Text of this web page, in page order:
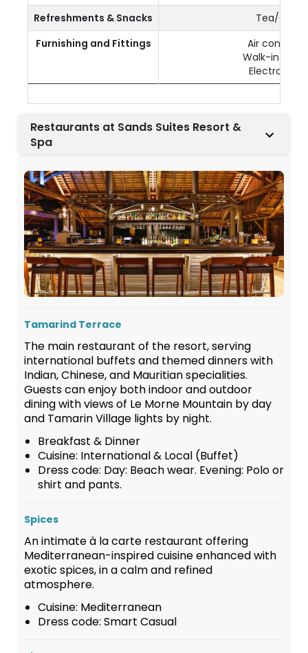
Refreshments & Snacks
Tea/
Furnishing and Fittings
Air
Walk-in
Electronic
Restaurants at Sands Suites Resort &
Spa
Tamarind Terrace
The main restaurant of the resort, serving
international buffets and themed dinners with
Indian, Chinese, and Mauritian specialities.
Guests can enjoy both indoor and outdoor
dining with views of Le Morne Mountain by day
and Tamarin Village lights by night.
Breakfast & Dinner
Cuisine: International & Local (Buffet)
Dress code: Day: Beach wear. Evening: Polo or
shirt and pants.
Spices
An intimate à la carte restaurant offering
Mediterranean-inspired cuisine enhanced with
exotic spices, in a calm and refined
atmosphere.
Cuisine: Mediterranean
Dress code: Smart Casual